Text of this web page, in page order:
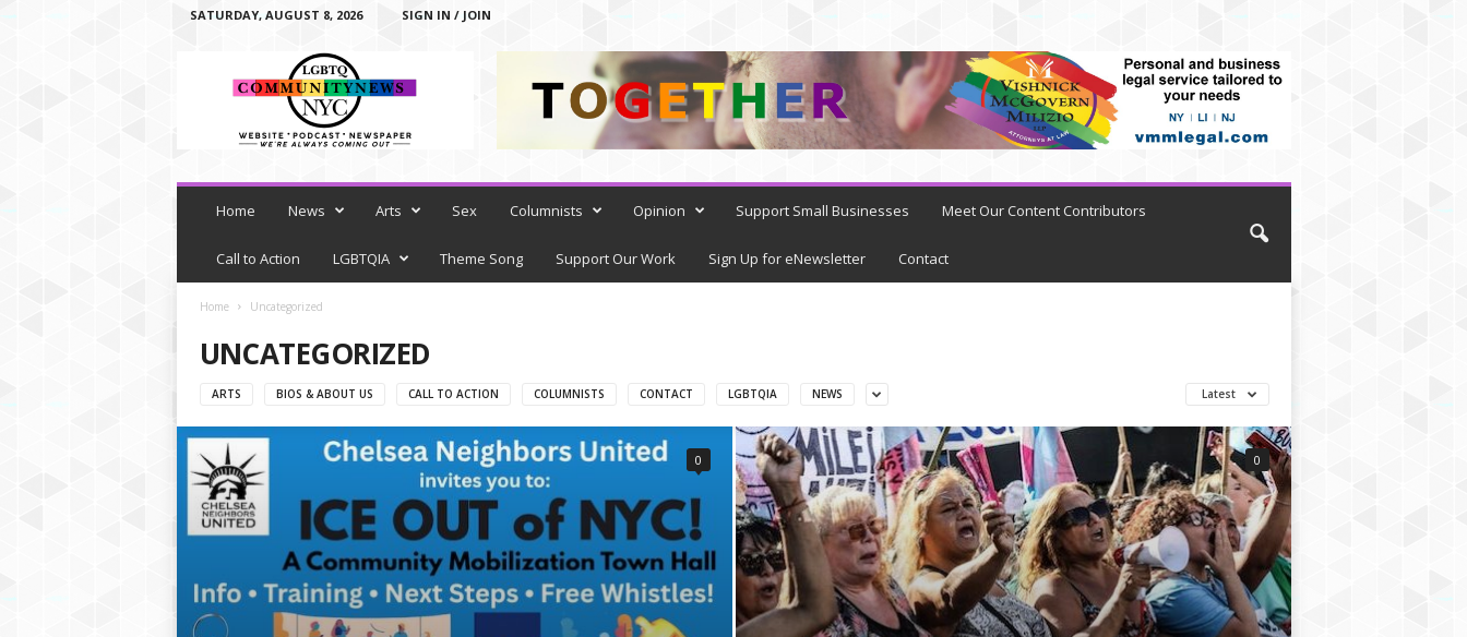
SATURDAY, AUGUST 8, 2026 SIGN IN / JOIN
o
Home News Arts Sex Columnists Opinion Support Small Businesses Meet Our Content Contributors
Call to Action LGBTQIA Theme Song Support Our Work Sign Up for eNewsletter Contact
Home Uncategorized
UNCATEGORIZED
ARTS BIOS & ABOUT US CALL TO ACTION COLUMNISTS CONTACT LGBTQIA NEWS Latest
0 0